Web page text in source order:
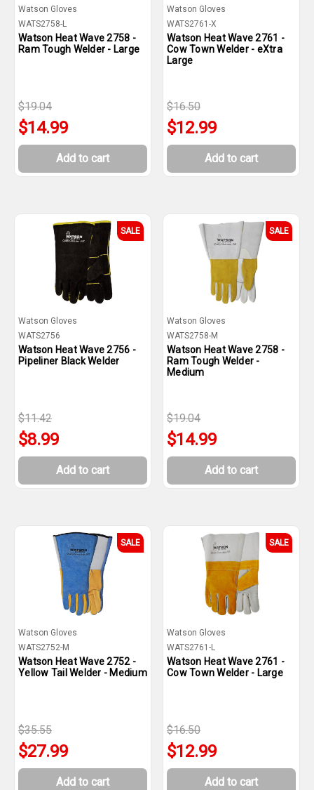
Watson Gloves
WATS2758-L
Watson Heat Wave 2758 -
Ram Tough Welder - Large
$19.04
$14.99
Add to cart
Watson Gloves
WATS2761-X
Watson Heat Wave 2761 -
Cow Town Welder - eXtra
Large
$16.50
$12.99
Add to cart
SALE
Watson Gloves
WATS2756
Watson Heat Wave 2756 -
Pipeliner Black Welder
$11.42
$8.99
Add to cart
SALE
Watson Gloves
WATS2758-M
Watson Heat Wave 2758 -
Ram Tough Welder -
Medium
$19.04
$14.99
Add to cart
SALE
Watson Gloves
WATS2752-M
Watson Heat Wave 2752 -
Yellow Tail Welder - Medium
$35.55
$27.99
Add to cart
SALE
Watson Gloves
WATS2761-L
Watson Heat Wave 2761 -
Cow Town Welder - Large
$16.50
$12.99
Add to cart